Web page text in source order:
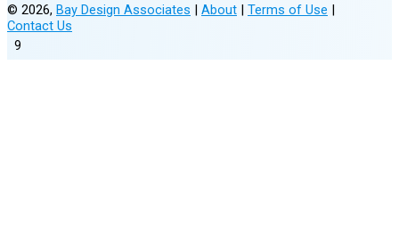
9
© 2026, Bay Design Associates | About | Terms of Use |
Contact Us